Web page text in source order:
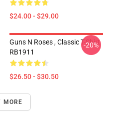
$24.00 - $29.00
Guns N Roses , Classic T-Shirt
RB1911
$26.50 - $30.50
-20%
MORE